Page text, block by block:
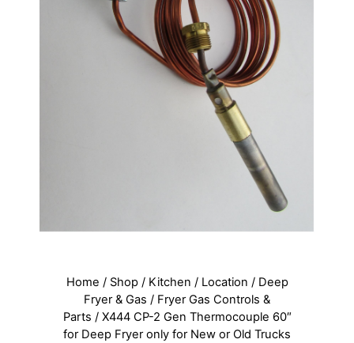
Home / Shop/ Kitchen / Location / Deep
Fryer & Gas / Fryer Gas Controls &
Parts / X444 CP-2 Gen Thermocouple 60″
for Deep Fryer only for New or Old Trucks